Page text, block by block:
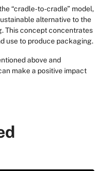
“cradle-to-cradle” model,
alternative to the
This concept concentrates
use to produce packaging.
above and
make a positive impact